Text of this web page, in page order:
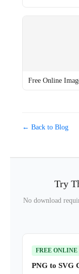
Free Online
← Back to Blog
Try
No download
FREE ONLINE
PNG to SVG